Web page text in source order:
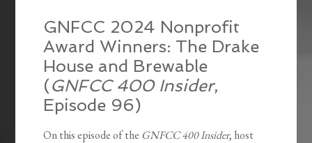
GNFCC 2024 Nonprofit
Award Winners: The Drake
House and Brewable
(GNFCC 400 Insider,
Episode 96)
On this episode of the GNFCC 400 Insider, host